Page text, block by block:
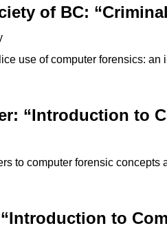
of BC:
use of computer forensics:
“Introduction to
to computer forensic
to